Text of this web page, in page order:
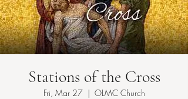
Stations of the Cross
Fri, Mar 27
  |
OLMC Church